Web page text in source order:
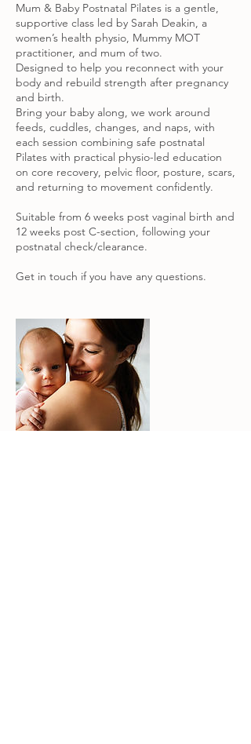
Mum & Baby Postnatal Pilates is a gentle,
supportive class led by Sarah Deakin, a
women’s health physio, Mummy MOT
practitioner, and mum of two.
Designed to help you reconnect with your
body and rebuild strength after pregnancy
and birth.
Bring your baby along, we work around
feeds, cuddles, changes, and naps, with
each session combining safe postnatal
Pilates with practical physio-led education
on core recovery, pelvic floor, posture, scars,
and returning to movement confidently.
Suitable from 6 weeks post vaginal birth and
12 weeks post C-section, following your
postnatal check/clearance.
Get in touch if you have any questions.